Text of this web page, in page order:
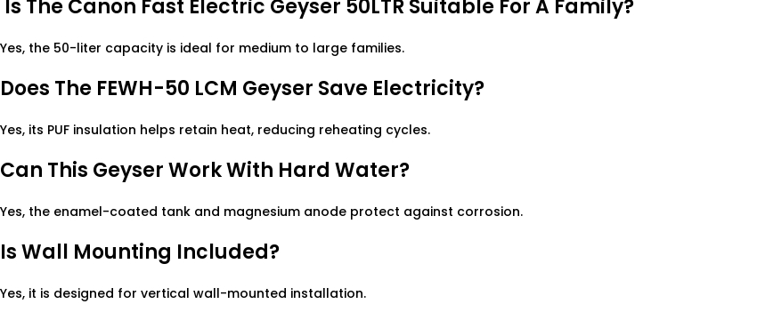
Is The Canon Fast Electric Geyser 50LTR Suitable For A Family?
Yes, the 50-liter capacity is ideal for medium to large families.
Does The FEWH-50 LCM Geyser Save Electricity?
Yes, its PUF insulation helps retain heat, reducing reheating cycles.
Can This Geyser Work With Hard Water?
Yes, the enamel-coated tank and magnesium anode protect against corrosion.
Is Wall Mounting Included?
Yes, it is designed for vertical wall-mounted installation.